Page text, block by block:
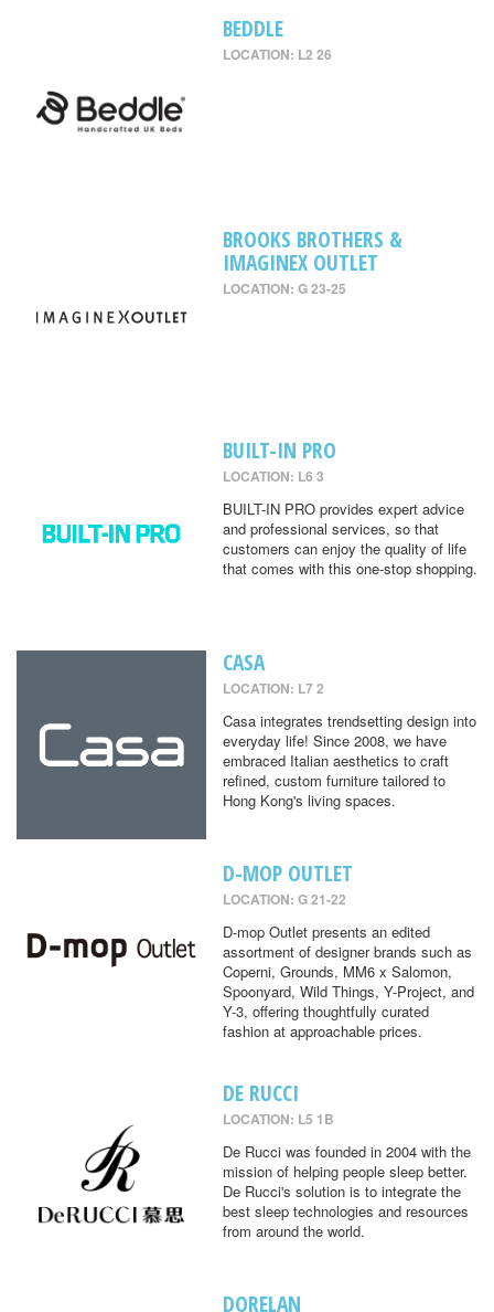
BEDDLE
LOCATION: L2 26
BROOKS BROTHERS &
IMAGINEX OUTLET
LOCATION: G 23-25
BUILT-IN PRO
LOCATION: L6 3
BUILT-IN PRO provides expert advice
and professional services, so that
customers can enjoy the quality of life
that comes with this one-stop shopping.
CASA
LOCATION: L7 2
Casa integrates trendsetting design into
everyday life! Since 2008, we have
embraced Italian aesthetics to craft
refined, custom furniture tailored to
Hong Kong's living spaces.
D-MOP OUTLET
LOCATION: G 21-22
D-mop Outlet presents an edited
assortment of designer brands such as
Coperni, Grounds, MM6 x Salomon,
Spoonyard, Wild Things, Y-Project, and
Y-3, offering thoughtfully curated
fashion at approachable prices.
DE RUCCI
LOCATION: L5 1B
De Rucci was founded in 2004 with the
mission of helping people sleep better.
De Rucci's solution is to integrate the
best sleep technologies and resources
from around the world.
DORELAN